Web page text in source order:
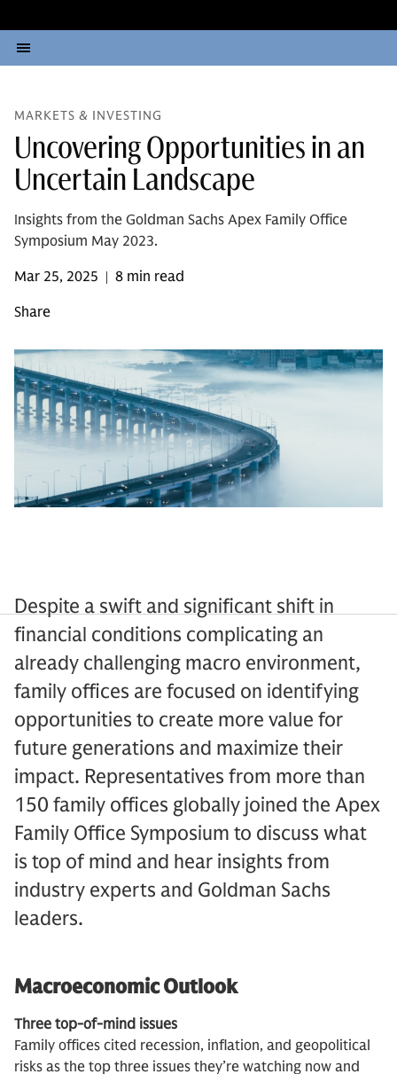
MARKETS & INVESTING
Uncovering Opportunities in an
Uncertain Landscape
Insights from the Goldman Sachs Apex Family Office
Symposium May 2023.
Mar 25, 2025 | 8 min read
Share
Despite a swift and significant shift in
financial conditions complicating an
already challenging macro environment,
family offices are focused on identifying
opportunities to create more value for
future generations and maximize their
impact. Representatives from more than
150 family offices globally joined the Apex
Family Office Symposium to discuss what
is top of mind and hear insights from
industry experts and Goldman Sachs
leaders.
Macroeconomic Outlook
Three top-of-mind issues
Family offices cited recession, inflation, and geopolitical
risks as the top three issues they’re watching now and